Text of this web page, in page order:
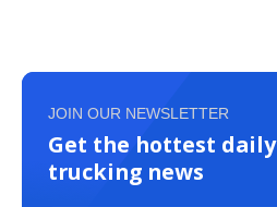
JOIN OUR NEWSLETTER
Get the hottest daily
trucking news